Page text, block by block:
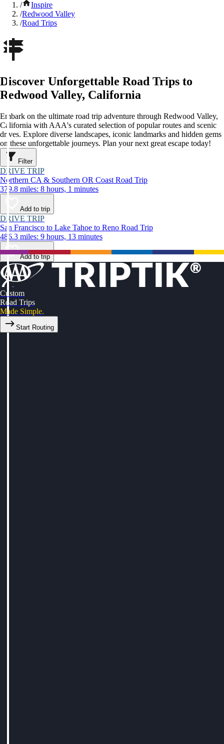
/
Inspire
/Redwood Valley
/Road Trips
Discover Unforgettable Road Trips to
Redwood Valley, California
Embark on the ultimate road trip adventure through Redwood Valley,
California with AAA's curated selection of popular routes and scenic
drives. Explore diverse landscapes, iconic landmarks and hidden gems
on these unforgettable journeys. Plan your next great escape today!
Filter
DRIVE TRIP
Northern CA & Southern OR Coast Road Trip
379.8 miles: 8 hours, 1 minutes
Add to trip
DRIVE TRIP
San Francisco to Lake Tahoe to Reno Road Trip
486.3 miles: 9 hours, 13 minutes
Add to trip
Custom
Road Trips
Made Simple.
Start Routing